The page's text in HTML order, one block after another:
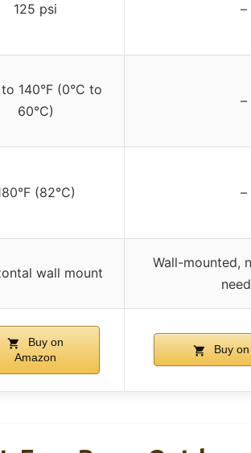
125 psi –
140°F (0°C to
60°C)
–
(82°C) –
wall mount
Wall-mounted,
Buy on
Amazon
Buy on